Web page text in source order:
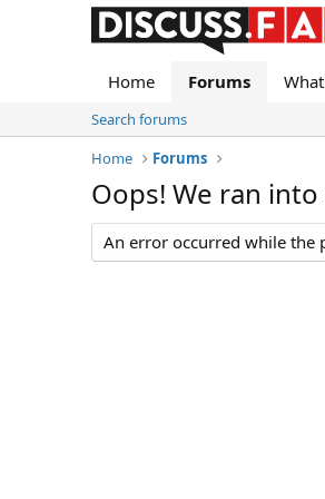
Home Forums
Search forums
Home
Forums
Oops! We ran
An error occurred while the